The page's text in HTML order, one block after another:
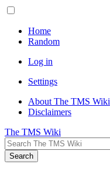
Home
Random
Log in
Settings
About The TMS Wiki
Disclaimers
The TMS Wiki
Search